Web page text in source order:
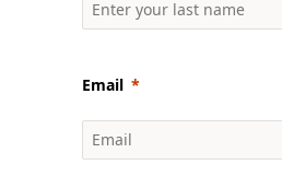
Email